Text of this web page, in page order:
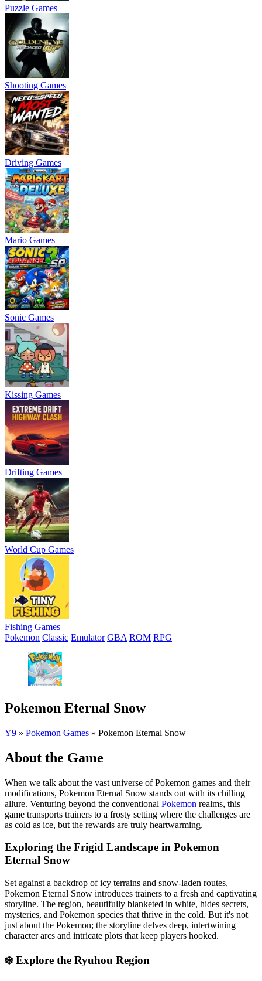
Puzzle Games
Shooting Games
Driving Games
Mario Games
Sonic Games
Kissing Games
Drifting Games
World Cup Games
Fishing Games
Pokemon Classic Emulator GBA ROM RPG
Pokemon Eternal Snow
Y9 » Pokemon Games » Pokemon Eternal Snow
About the Game
When we talk about the vast universe of Pokemon games and their
modifications, Pokemon Eternal Snow stands out with its chilling
allure. Venturing beyond the conventional Pokemon realms, this
game transports trainers to a frosty setting where the challenges are
as cold as ice, but the rewards are truly heartwarming.
Exploring the Frigid Landscape in Pokemon
Eternal Snow
Set against a backdrop of icy terrains and snow-laden routes,
Pokemon Eternal Snow introduces trainers to a fresh and captivating
storyline. The region, beautifully blanketed in white, hides secrets,
mysteries, and Pokemon species that thrive in the cold. But it's not
just about the Pokemon; the storyline delves deep, intertwining
character arcs and intricate plots that keep players hooked.
❄️ Explore the Ryuhou Region